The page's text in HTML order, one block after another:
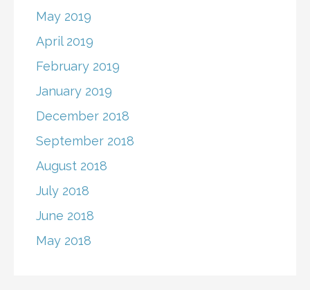
May 2019
April 2019
February 2019
January 2019
December 2018
September 2018
August 2018
July 2018
June 2018
May 2018